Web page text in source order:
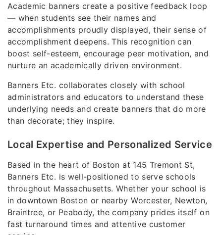
Academic banners create a positive feedback loop
— when students see their names and
accomplishments proudly displayed, their sense of
accomplishment deepens. This recognition can
boost self-esteem, encourage peer motivation, and
nurture an academically driven environment.
Banners Etc. collaborates closely with school
administrators and educators to understand these
underlying needs and create banners that do more
than decorate; they inspire.
Local Expertise and Personalized Service
Based in the heart of Boston at 145 Tremont St,
Banners Etc. is well-positioned to serve schools
throughout Massachusetts. Whether your school is
in downtown Boston or nearby Worcester, Newton,
Braintree, or Peabody, the company prides itself on
fast turnaround times and attentive customer